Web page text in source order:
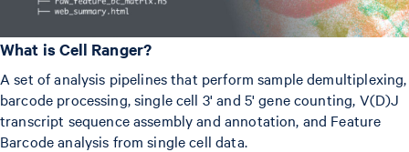
What is Cell Ranger?
A set of analysis pipelines that perform sample demultiplexing,
barcode processing, single cell 3' and 5' gene counting, V(D)J
transcript sequence assembly and annotation, and Feature
Barcode analysis from single cell data.